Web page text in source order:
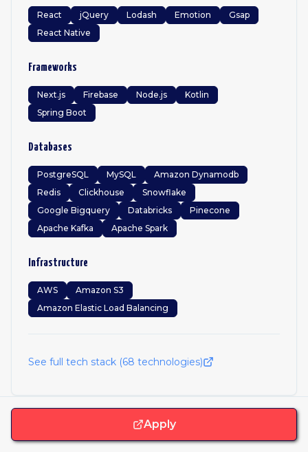
React jQuery Lodash Emotion
Gsap
React Native
Frameworks
Next.js Firebase Node.js
Kotlin
Spring Boot
Databases
PostgreSQL MySQL
Amazon Dynamodb
Redis
Clickhouse
Snowflake
Google Bigquery
Databricks
Pinecone
Apache Kafka
Apache Spark
Infrastructure
AWS
Amazon S3
Amazon Elastic Load Balancing
See full tech stack (68 technologies)
Frequently Asked Questions
Apply